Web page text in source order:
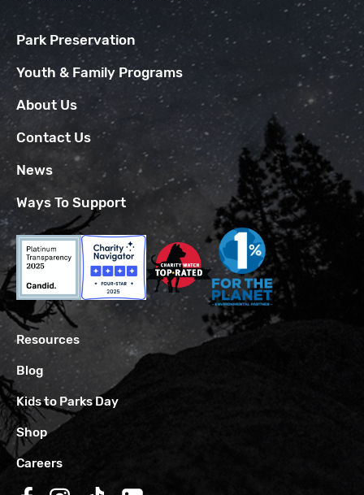
Park Preservation
Youth & Family Programs
About Us
Contact Us
News
Ways To Support
Resources
Blog
Kids to Parks Day
Shop
Careers